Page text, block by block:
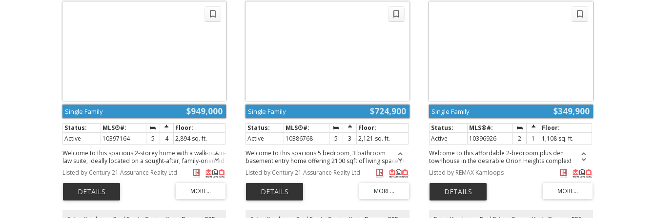
connections are all just minutes away, allowing you to
spend more time enjoying your home and less time getting
where you need to be. Homes offering this combination of
and has a good amount of space for kids, pets, and
gardening without being overwhelming. Updates in recent
years include new roof/furnace (2019), and HWT (2021), &
$949,000
Single Family
Active 10397164 5 4
2,894 sq. ft.
Welcome to this spacious 2-storey home with a walk-out in-
law suite, ideally located on a sought-after, family-oriented
cul-de-sac in Pineview Valley. Offering 2,893 sq. ft. of living
space, this home features 9' ceilings on the main floor, an
open-concept kitchen and living area with French doors
leading to a large deck overlooking beautiful green space,
a pond and surrounding hills. The main floor also includes
office that could easily be used as an additional bedroom.
Listed by Century 21 Assurance Realty Ltd
$724,900
Single Family
Active 10386768 5 3
2,121 sq. ft.
Welcome to this spacious 5 bedroom, 3 bathroom
basement entry home offering 2100 sqft of living space in
the highly desirable Upper Sahali neighbourhood, offering
a flexible layout w/ 3 bedroom main living area & a bright 2
bed in-law suite below. Whether you're looking for space
for extended family, mortgage helper potential or the
option to use the entire home for your own family, this
features an updated kitchen w/ ample cabinet &
Listed by Century 21 Assurance Realty Ltd
$349,900
Single Family
Active 10396926 2 1
1,108 sq. ft.
Welcome to this affordable 2-bedroom plus den
townhouse in the desirable Orion Heights complex!
Centrally located and offering great value, this home is an
excellent opportunity for first-time buyers or investors. The
main floor features a semi-open-concept kitchen and living
area, along with a versatile den that's ideal for a home
office or additional living space. Step outside from the
mountain views. Upstairs, you'll find two comfortable
Listed by REMAX Kamloops